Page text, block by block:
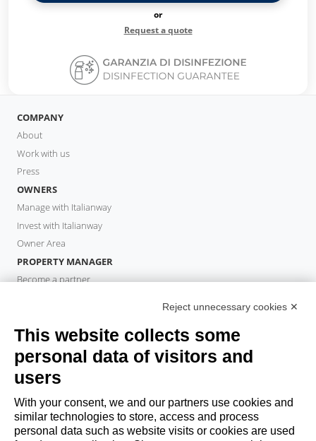
or
Request a quote
COMPANY
About
Work with us
Press
OWNERS
Manage with Italianway
Invest with Italianway
Owner Area
PROPERTY MANAGER
Become a partner
Book a stay
Long stays
Guest Experiences
Guest discounts
Corporate Housing Solutions
Reject unnecessary cookies ✕
This website collects some
personal data of visitors and
users
With your consent, we and our partners use cookies and
similar technologies to store, access and process
personal data such as website visits or cookies are used